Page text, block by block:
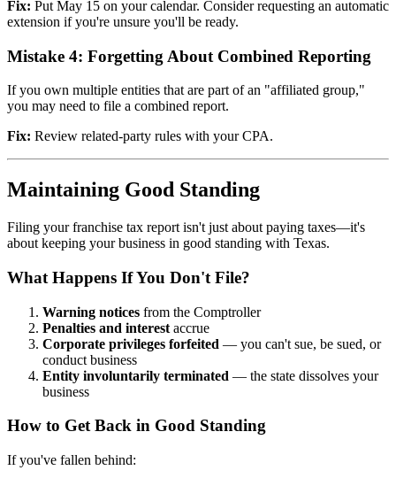
Fix: Put May 15 on your calendar. Consider requesting an automatic
extension if you're unsure you'll be ready.
Mistake 4: Forgetting About Combined Reporting
If you own multiple entities that are part of an "affiliated group,"
you may need to file a combined report.
Fix: Review related-party rules with your CPA.
Maintaining Good Standing
Filing your franchise tax report isn't just about paying taxes—it's
about keeping your business in good standing with Texas.
What Happens If You Don't File?
Warning notices from the Comptroller
Penalties and interest accrue
Corporate privileges forfeited — you can't sue, be sued, or
conduct business
Entity involuntarily terminated — the state dissolves your
business
How to Get Back in Good Standing
If you've fallen behind: